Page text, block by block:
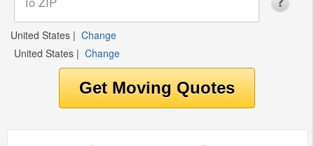
United States | Change
United States | Change